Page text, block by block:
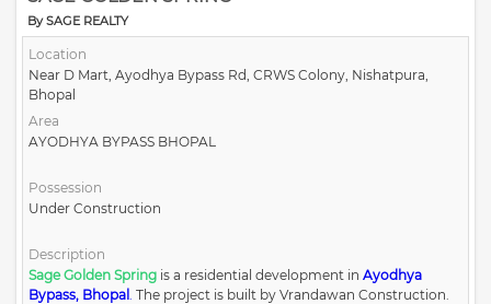
By SAGE REALTY
Location
Near D Mart, Ayodhya Bypass Rd, CRWS Colony, Nishatpura,
Bhopal
Area
AYODHYA BYPASS BHOPAL
Possession
Under Construction
Description
Sage Golden Spring is a residential development in Ayodhya
Bypass, Bhopal . The project is built by Vrandawan Construction.